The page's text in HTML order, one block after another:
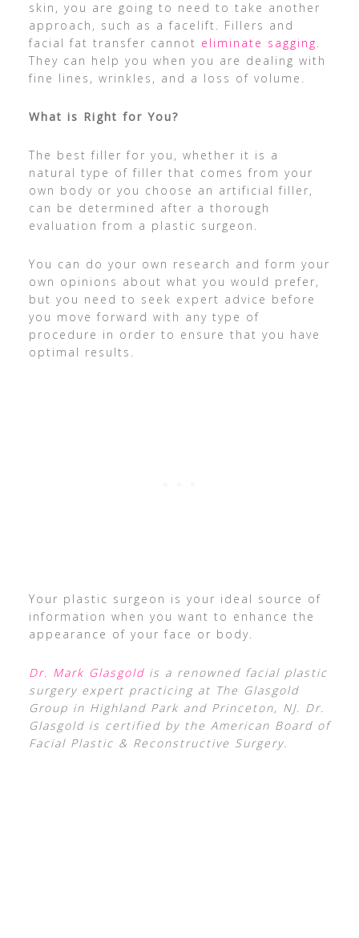
skin, you are going to need to take another
approach, such as a facelift. Fillers and
facial fat transfer cannot eliminate sagging
They can help you when you are dealing with
fine lines, wrinkles, and a loss of volume.
What is Right for You?
The best filler for you, whether it is a
natural type of filler that comes from your
own body or you choose an artificial filler,
can be determined after a thorough
evaluation from a plastic surgeon.
You can do your own research and form your
own opinions about what you would prefer,
but you need to seek expert advice before
you move forward with any type of
procedure in order to ensure that you have
optimal results.
Your plastic surgeon is your ideal source of
information when you want to enhance the
appearance of your face or body.
Dr. Mark Glasgoldis a renowned facial plastic
surgery expert practicing at The Glasgold
Group in Highland Park and Princeton, NJ. Dr.
Glasgold is certified by the American Board of
Facial Plastic & Reconstructive Surgery.